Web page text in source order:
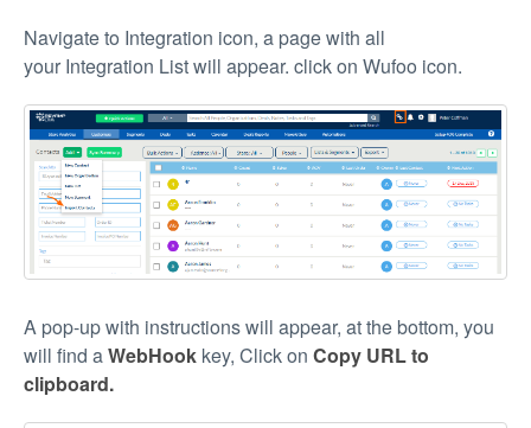
Navigate to Integration icon, a page with all
your Integration List will appear. click on Wufoo icon.
A pop-up with instructions will appear, at the bottom, you
will find aWebHook key, Click on Copy URL to
clipboard.